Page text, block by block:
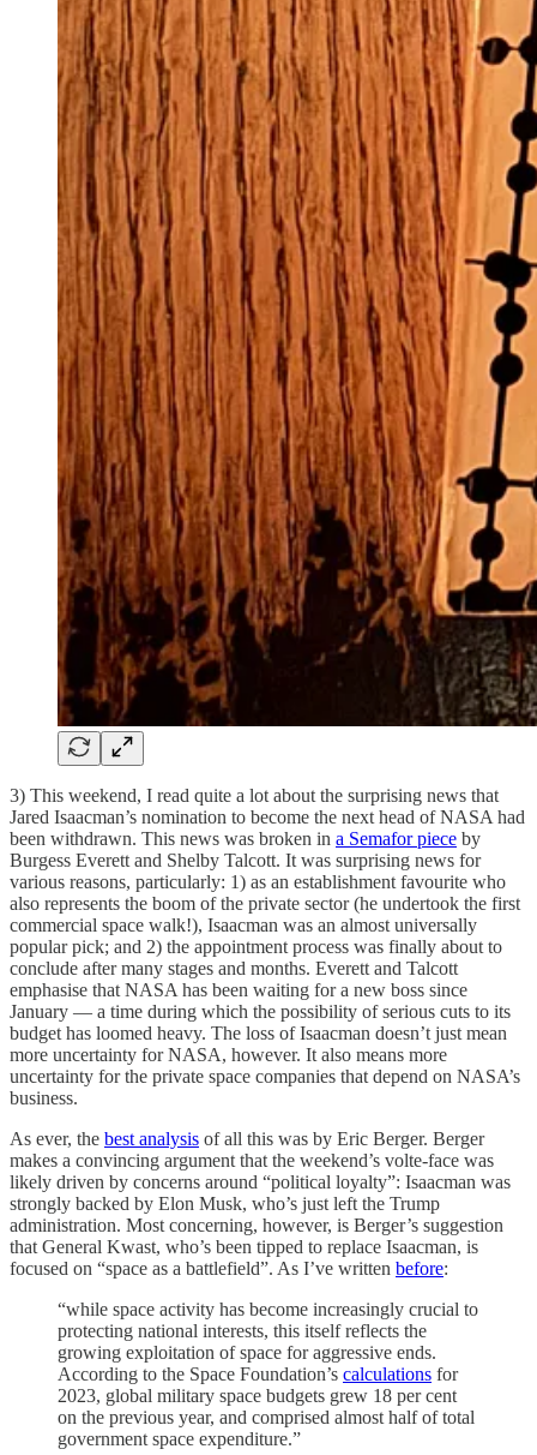
3) This weekend, I read quite a lot about the surprising news that
Jared Isaacman’s nomination to become the next head of NASA had
been withdrawn. This news was broken in a Semafor piece by
Burgess Everett and Shelby Talcott. It was surprising news for
various reasons, particularly: 1) as an establishment favourite who
also represents the boom of the private sector (he undertook the first
commercial space walk!), Isaacman was an almost universally
popular pick; and 2) the appointment process was finally about to
conclude after many stages and months. Everett and Talcott
emphasise that NASA has been waiting for a new boss since
January — a time during which the possibility of serious cuts to its
budget has loomed heavy. The loss of Isaacman doesn’t just mean
more uncertainty for NASA, however. It also means more
uncertainty for the private space companies that depend on NASA’s
business.
As ever, the best analysis of all this was by Eric Berger. Berger
makes a convincing argument that the weekend’s volte-face was
likely driven by concerns around “political loyalty”: Isaacman was
strongly backed by Elon Musk, who’s just left the Trump
administration. Most concerning, however, is Berger’s suggestion
that General Kwast, who’s been tipped to replace Isaacman, is
focused on “space as a battlefield”. As I’ve written before:
“while space activity has become increasingly crucial to
protecting national interests, this itself reflects the
growing exploitation of space for aggressive ends.
According to the Space Foundation’s calculations for
2023, global military space budgets grew 18 per cent
on the previous year, and comprised almost half of total
government space expenditure.”